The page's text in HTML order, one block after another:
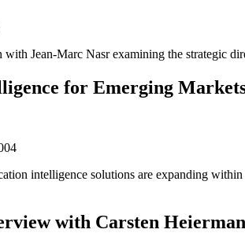
Jean-Marc Nasr examining the strategic
for Emerging
intelligence solutions are expanding
with Carsten